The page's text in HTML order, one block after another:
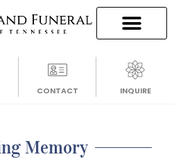
CONTACT INQUIRE
Memory